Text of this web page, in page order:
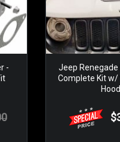
-
Jeep Renegade
Complete Kit